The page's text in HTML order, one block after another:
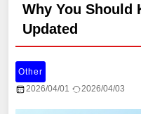
Why You Should
Updated
Other
2026/04/01
2026/04/03